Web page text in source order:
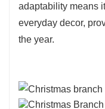
adaptability means
everyday decor,
the year.